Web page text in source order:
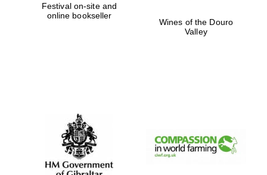
Festival on-site and
online bookseller
Wines of the Douro
Valley